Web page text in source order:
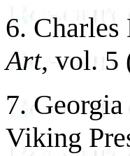
6.
Art, vol. 5
7.
Viking